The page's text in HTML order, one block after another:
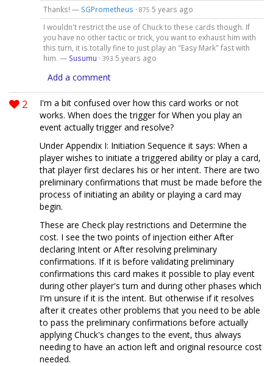
Thanks! — SGPrometheus · 875 5 years ago
I wouldn't restrict the use of Chuck to these cards though. If
you have no other tactic or trick, you want to exhaust him with
this turn, it is totally fine to just play an "Easy Mark" fast with
him. — Susumu · 393 5 years ago
Add a comment
2
I'm a bit confused over how this card works or not
works. When does the trigger for When you play an
event actually trigger and resolve?
Under Appendix I: Initiation Sequence it says: When a
player wishes to initiate a triggered ability or play a card,
that player first declares his or her intent. There are two
preliminary confirmations that must be made before the
process of initiating an ability or playing a card may
begin.
These are Check play restrictions and Determine the
cost. I see the two points of injection either After
declaring Intent or After resolving preliminary
confirmations. If it is before validating preliminary
confirmations this card makes it possible to play event
during other player's turn and during other phases which
I'm unsure if it is the intent. But otherwise if it resolves
after it creates other problems that you need to be able
to pass the preliminary confirmations before actually
applying Chuck's changes to the event, thus always
needing to have an action left and original resource cost
needed.